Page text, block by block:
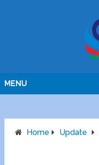
MENU
Home Update